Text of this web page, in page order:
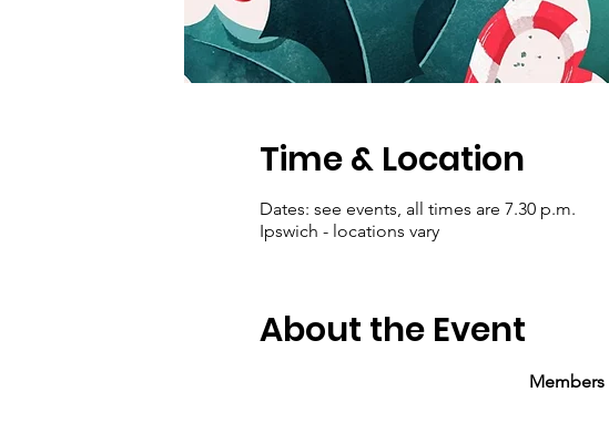
Time & Location
Dates: see events, all times are 7.30 p.m.
Ipswich - locations vary
About the Event
Members